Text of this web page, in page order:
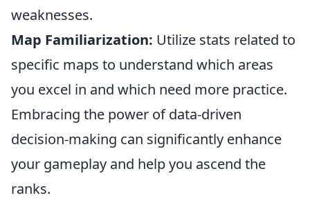
weaknesses.
Map Familiarization: Utilize stats related to
specific maps to understand which areas
you excel in and which need more practice.
Embracing the power of data-driven
decision-making can significantly enhance
your gameplay and help you ascend the
ranks.